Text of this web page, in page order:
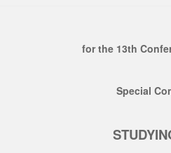
for the 13th
Special